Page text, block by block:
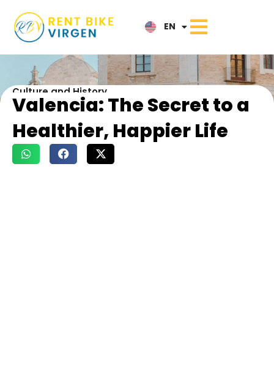
EN
NL
Culture and History
Valencia: The Secret to a
Healthier, Happier Life